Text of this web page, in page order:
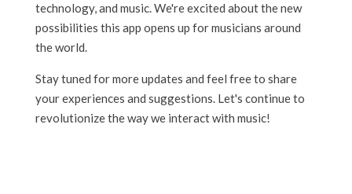
technology, and music. We're excited about the new
possibilities this app opens up for musicians around
the world.
Stay tuned for more updates and feel free to share
your experiences and suggestions. Let's continue to
revolutionize the way we interact with music!